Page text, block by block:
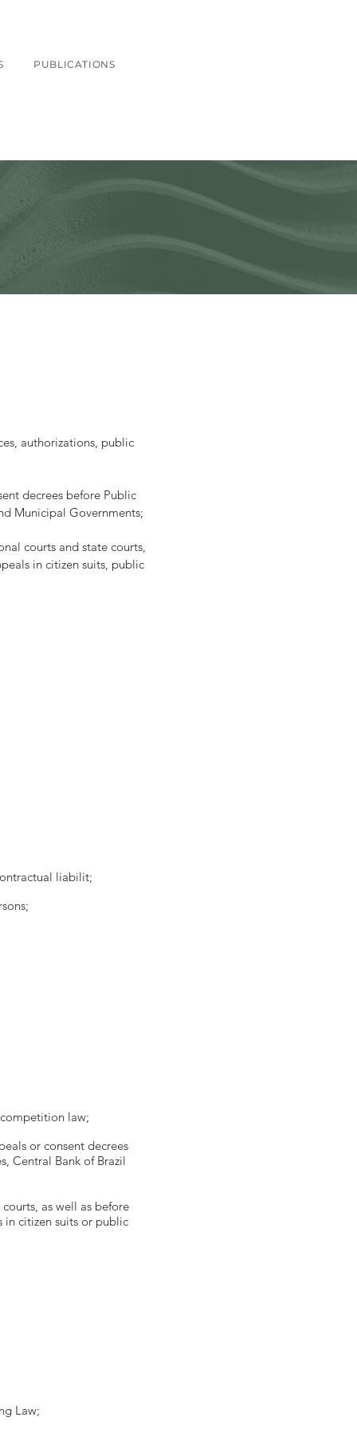
PUBLICATIONS
authorizations, public
decrees before Public
Municipal Governments;
courts and state courts,
in citizen suits, public
liabilit;
law;
or consent decrees
Central Bank of Brazil
as well as before
in citizen suits or public
Law;